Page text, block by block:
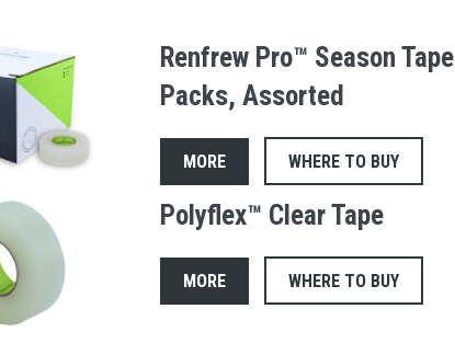
Renfrew Pro™ Season Tape
Packs, Assorted
MORE WHERE TO BUY
Polyflex™ Clear Tape
MORE WHERE TO BUY